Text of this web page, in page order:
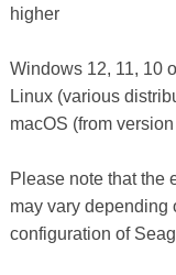
higher
Windows 12, 11, 10
Linux (various
macOS (from
Please note that the
may vary depending
configuration of